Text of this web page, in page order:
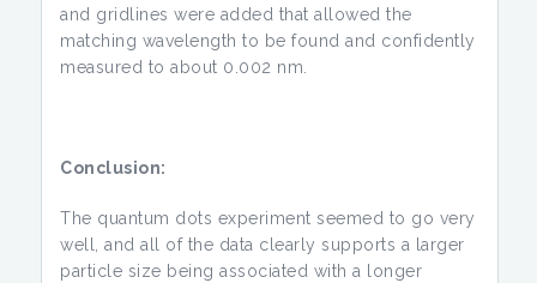
and gridlines were added that allowed the
matching wavelength to be found and confidently
measured to about 0.002 nm.
Conclusion:
The quantum dots experiment seemed to go very
well, and all of the data clearly supports a larger
particle size being associated with a longer